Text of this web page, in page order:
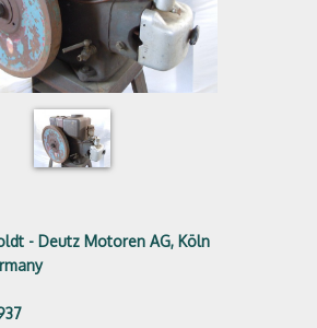
- Deutz Motoren AG, Köln